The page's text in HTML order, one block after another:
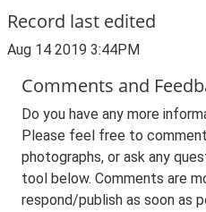
Record last edited
Aug 14 2019 3:44PM
Comments and
Do you have any more
Please feel free to
photographs, or ask any
tool below. Comments are
respond/publish as soon as